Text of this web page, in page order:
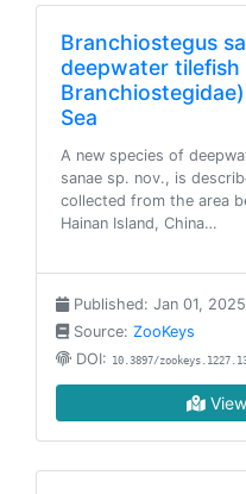
Branchiostegus
deepwater tilefish
Sea
A new species of
sanae sp. nov., is
collected from the area
Hainan Island, China…
Published: Jan 01, 2025
Source: ZooKeys
DOI: 10.3897/